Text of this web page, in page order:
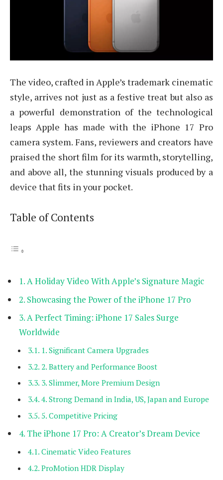
The video, crafted in Apple’s trademark cinematic
style, arrives not just as a festive treat but also as
a powerful demonstration of the technological
leaps Apple has made with the iPhone 17 Pro
camera system. Fans, reviewers and creators have
praised the short film for its warmth, storytelling,
and above all, the stunning visuals produced by a
device that fits in your pocket.
Table of Contents
A Holiday Video With Apple’s Signature Magic
Showcasing the Power of the iPhone 17 Pro
A Perfect Timing: iPhone 17 Sales Surge
Worldwide
1. Significant Camera Upgrades
2. Battery and Performance Boost
3. Slimmer, More Premium Design
4. Strong Demand in India, US, Japan and Europe
5. Competitive Pricing
The iPhone 17 Pro: A Creator’s Dream Device
Cinematic Video Features
ProMotion HDR Display